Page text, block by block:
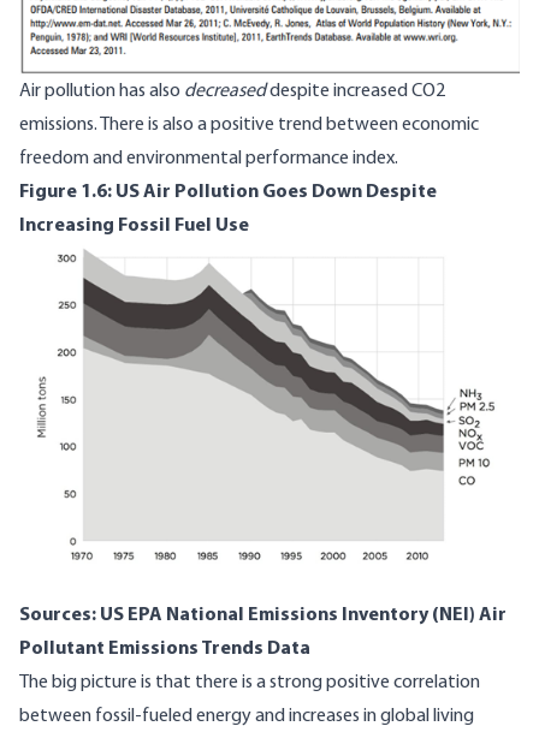
Air pollution has also decreaseddespite increased CO2
emissions. There is also apositive trend between economic
freedom and environmental performance index.
Figure 1.6: US Air Pollution Goes Down Despite
Increasing Fossil Fuel Use
Sources: US EPA National Emissions Inventory (NEI) Air
Pollutant Emissions Trends Data
The big picture is that there is a strong positive correlation
between fossil-fueled energy and increases in global living